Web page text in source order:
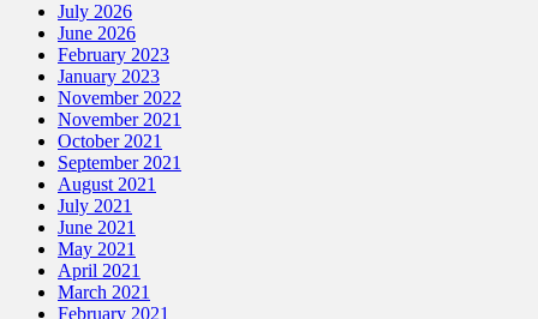
July 2026
June 2026
February 2023
January 2023
November 2022
November 2021
October 2021
September 2021
August 2021
July 2021
June 2021
May 2021
April 2021
March 2021
February 2021